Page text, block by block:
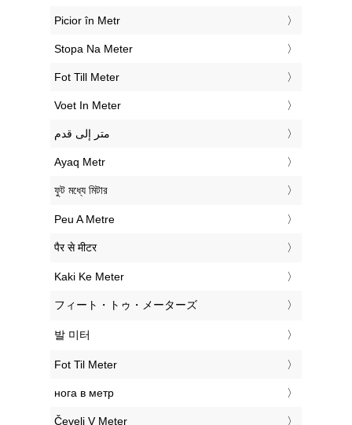
‎Picior în Metr
‎Stopa Na Meter
‎Fot Till Meter
‎Voet In Meter
‏متر إلى قدم
‎Ayaq Metr
‎ফুট মধ্যে মিটার
‎Peu A Metre
‎पैर से मीटर
‎Kaki Ke Meter
‎フィート・トゥ・メーターズ
‎발 미터
‎Fot Til Meter
‎нога в метр
‎Čevelj V Meter